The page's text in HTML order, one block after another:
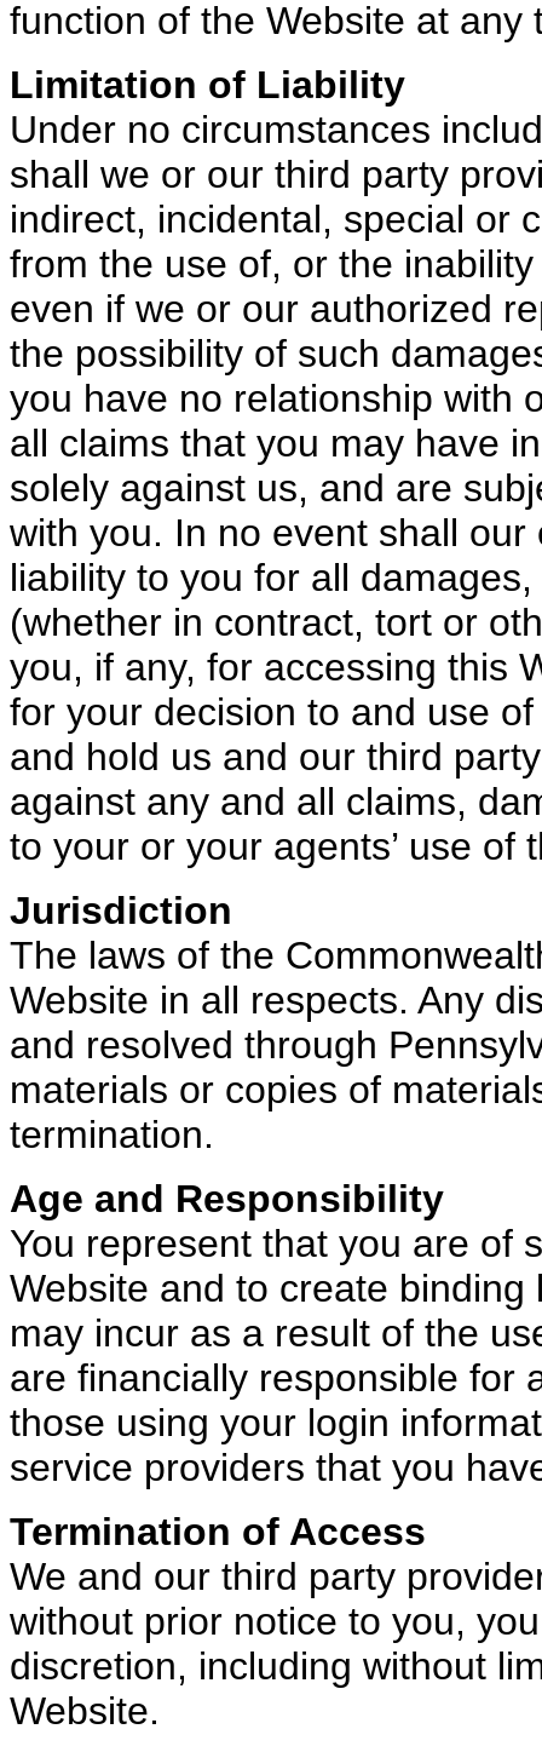
function of the Website at any
Limitation of Liability
Under no circumstances
shall we or our third party
indirect, incidental, special or
from the use of, or the
even if we or our authorized
the possibility of such
you have no relationship with
all claims that you may have
solely against us, and are
with you. In no event shall our
liability to you for all
(whether in contract, tort or
you, if any, for accessing this
for your decision to and use
and hold us and our third
against any and all claims,
to your or your agents’ use of
Jurisdiction
The laws of the
Website in all respects. Any
and resolved through
materials or copies of
termination.
Age and Responsibility
You represent that you are of
Website and to create
may incur as a result of the
are financially responsible for
those using your login
service providers that you
Termination of Access
We and our third party
without prior notice to you,
discretion, including without
Website.